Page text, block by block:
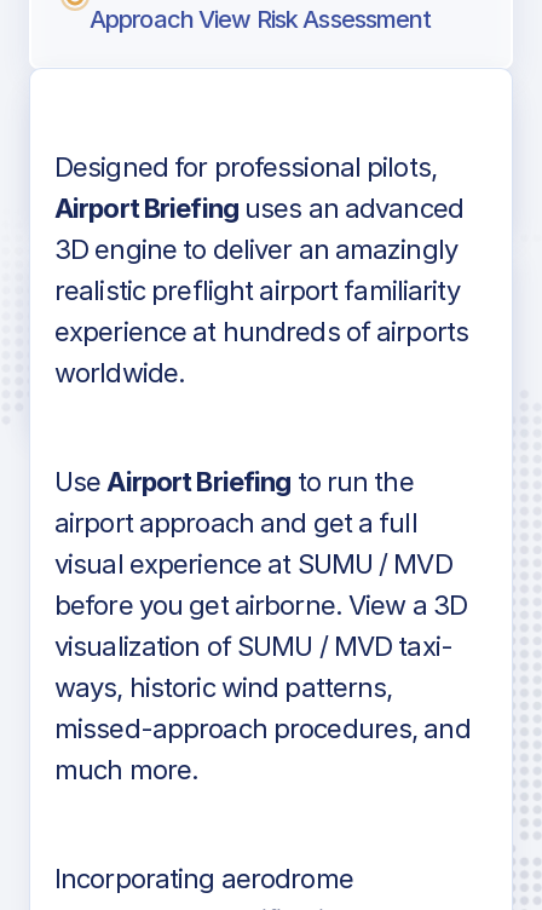
Approach View Risk Assessment
Voice-over audio
Detailed airport information as found
in industry standard aviation charts
Designed for professional pilots,
Airport Briefinguses an advanced
3D engine to deliver an amazingly
realistic preflight airport familiarity
experience at hundreds of airports
worldwide.
Use Airport Briefing to run the
airport approach and get a full
visual experience at SUMU / MVD
before you get airborne. View a 3D
visualization of SUMU / MVD taxi-
ways, historic wind patterns,
missed-approach procedures, and
much more.
Incorporating aerodrome